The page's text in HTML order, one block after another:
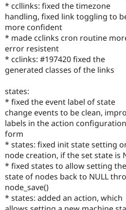
* ccllinks: fixed the timezone
handling, fixed link toggling to
more confident
* made cclinks cron routine
error resistent
* cclinks: #197420 fixed the
generated classes of the links
states:
* fixed the event label of state
change events to be clean,
labels in the action configuration
form
* states: fixed init state setting
node creation, if the set state is
* fixed states to allow setting the
state of nodes back to NULL
node_save()
* states: added an action, which